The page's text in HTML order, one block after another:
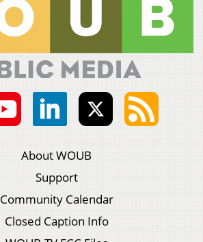
About WOUB
Support
Community Calendar
Closed Caption Info